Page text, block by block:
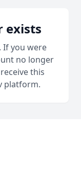
exists
If you were
no longer
this
platform.